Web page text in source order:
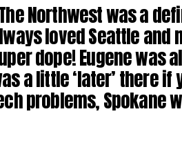
Northwest was a
loved Seattle and
dope! Eugene was
a little ‘later’ there
problems, Spokane